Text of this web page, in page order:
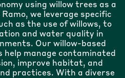
using willow trees as a
we leverage specific
as the use of willows, to
and water quality in
Our willow-based
help manage contaminated
improve habitat, and
practices. With a diverse